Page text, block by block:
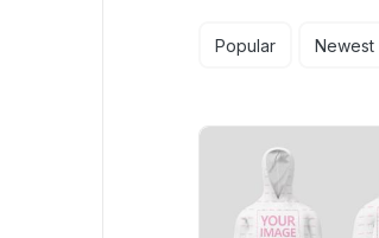
Popular Newest